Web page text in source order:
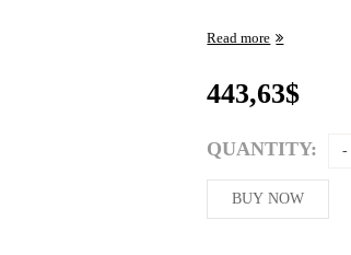
Read more
443,63$
QUANTITY:
BUY NOW